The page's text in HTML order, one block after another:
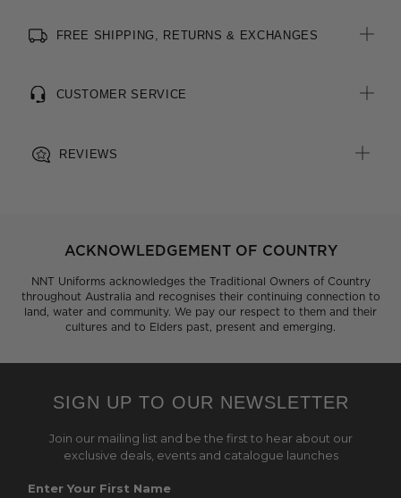
FREE SHIPPING, RETURNS & EXCHANGES
CUSTOMER SERVICE
REVIEWS
ACKNOWLEDGEMENT OF COUNTRY
NNT Uniforms acknowledges the Traditional Owners of Country
throughout Australia and recognises their continuing connection to
land, water and community. We pay our respect to them and their
cultures and to Elders past, present and emerging.
SIGN UP TO OUR NEWSLETTER
Join our mailing list and be the first to hear about our
exclusive deals, events and catalogue launches
Enter Your First Name